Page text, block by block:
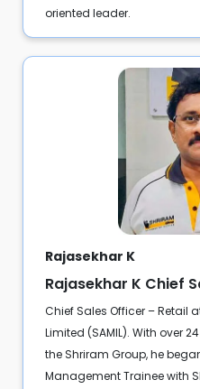
oriented leader.
Rajasekhar K
Rajasekhar K Chief
Chief Sales Officer – Retail
Limited (SAMIL). With over
the Shriram Group, he
Management Trainee with